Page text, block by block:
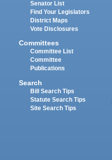
Senator List
Find Your Legislators
District Maps
Vote Disclosures
Committees
Committee List
Committee
Publications
Search
Bill Search Tips
Statute Search Tips
Site Search Tips